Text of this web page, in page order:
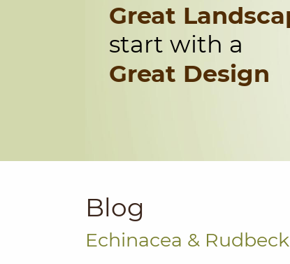
Great
start with a
Great Design
Blog
Echinacea &